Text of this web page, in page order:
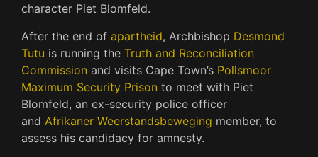
character Piet Blomfeld.
After the end of apartheid, Archbishop Desmond
Tutu is running the Truth and Reconciliation
Commission and visits Cape Town’s Pollsmoor
Maximum Security Prison to meet with Piet
Blomfeld, an ex-security police officer
and Afrikaner Weerstandsbeweging member, to
assess his candidacy for amnesty.